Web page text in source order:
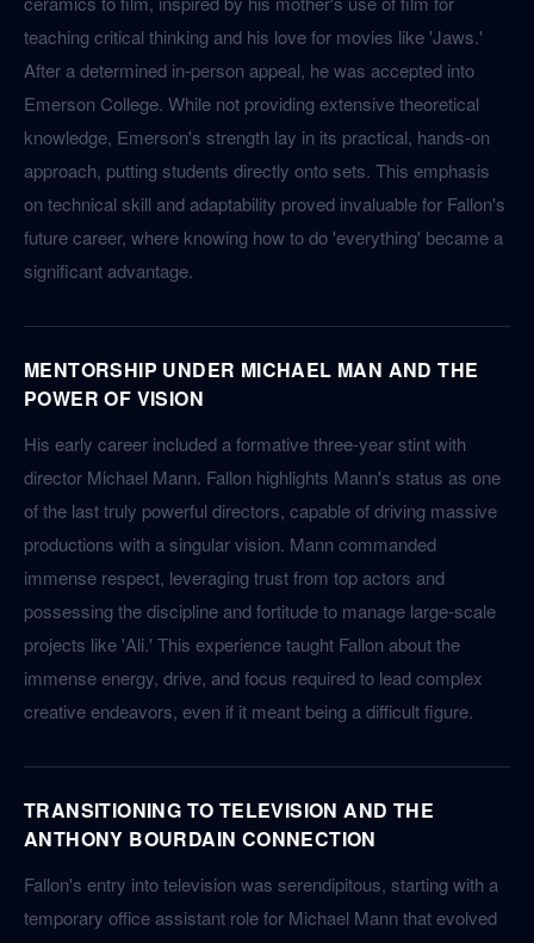
teaching critical thinking and his love for movies like 'Jaws.'
After a determined in-person appeal, he was accepted into
Emerson College. While not providing extensive theoretical
knowledge, Emerson's strength lay in its practical, hands-on
approach, putting students directly onto sets. This emphasis
on technical skill and adaptability proved invaluable for Fallon's
future career, where knowing how to do 'everything' became a
significant advantage.
MENTORSHIP UNDER MICHAEL MAN AND THE
POWER OF VISION
His early career included a formative three-year stint with
director Michael Mann. Fallon highlights Mann's status as one
of the last truly powerful directors, capable of driving massive
productions with a singular vision. Mann commanded
immense respect, leveraging trust from top actors and
possessing the discipline and fortitude to manage large-scale
projects like 'Ali.' This experience taught Fallon about the
immense energy, drive, and focus required to lead complex
creative endeavors, even if it meant being a difficult figure.
TRANSITIONING TO TELEVISION AND THE
ANTHONY BOURDAIN CONNECTION
Fallon's entry into television was serendipitous, starting with a
temporary office assistant role for Michael Mann that evolved